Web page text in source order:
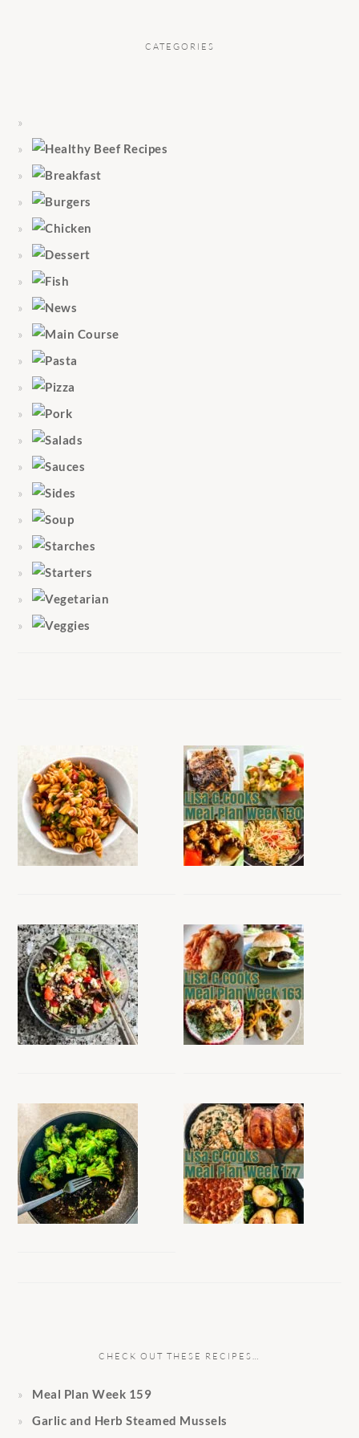
CATEGORIES
CHECK OUT THESE RECIPES…
Meal Plan Week 159
Garlic and Herb Steamed Mussels